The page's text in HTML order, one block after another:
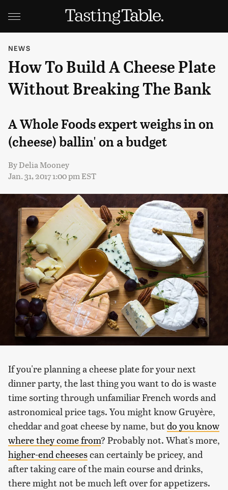
NEWS
How To Build A Cheese Plate
Without Breaking The Bank
A Whole Foods expert weighs in on
(cheese) ballin' on a budget
ByDelia Mooney
Jan. 31, 2017 1:00 pm EST
If you're planning a cheese plate for your next
dinner party, the last thing you want to do is waste
time sorting through unfamiliar French words and
astronomical price tags. You might know Gruyère,
cheddar and goat cheese by name, butdo you know
where they come from? Probably not. What's more,
higher-end cheesescan certainly be pricey, and
after taking care of the main course and drinks,
there might not be much left over for appetizers.